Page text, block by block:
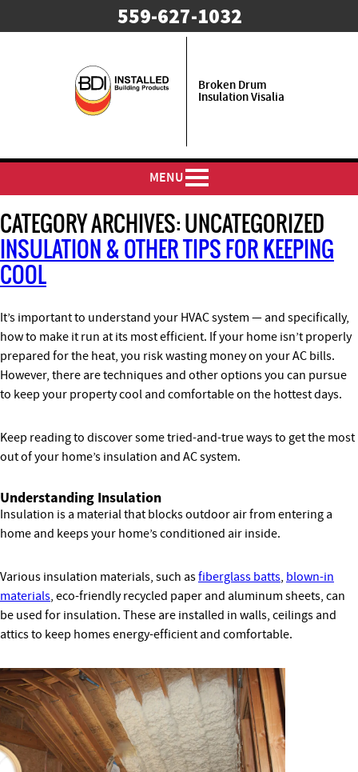
559-627-1032
Broken Drum
Insulation Visalia
MENU
CATEGORY ARCHIVES:UNCATEGORIZED
INSULATION & OTHER TIPS FOR KEEPING
COOL
It’s important to understand your HVAC system — and specifically,
how to make it run at its most efficient. If your home isn’t properly
prepared for the heat, you risk wasting money on your AC bills.
However, there are techniques and other options you can pursue
to keep your property cool and comfortable on the hottest days.
Keep reading to discover some tried-and-true ways to get the most
out of your home’s insulation and AC system.
Understanding Insulation
Insulation is a material that blocks outdoor air from entering a
home and keeps your home’s conditioned air inside.
Various insulation materials, such asfiberglass batts, blown-in
materials, eco-friendly recycled paper and aluminum sheets, can
be used for insulation. These are installed in walls, ceilings and
attics to keep homes energy-efficient and comfortable.